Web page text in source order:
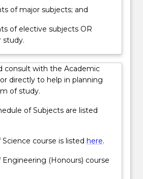
of major subjects; and
of elective subjects OR
study.
consult with the Academic
directly to help in planning
of study.
of Subjects are listed
course is listed here.
Engineering (Honours) course